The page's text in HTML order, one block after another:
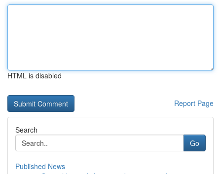
HTML is disabled
Report Page
Search
Go
Published News